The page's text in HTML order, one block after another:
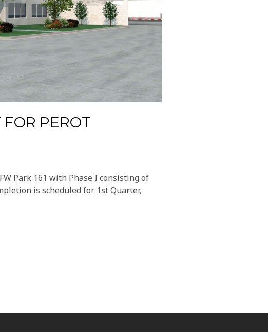
PEROT
Park 161 with Phase I consisting of
is scheduled for 1st Quarter,